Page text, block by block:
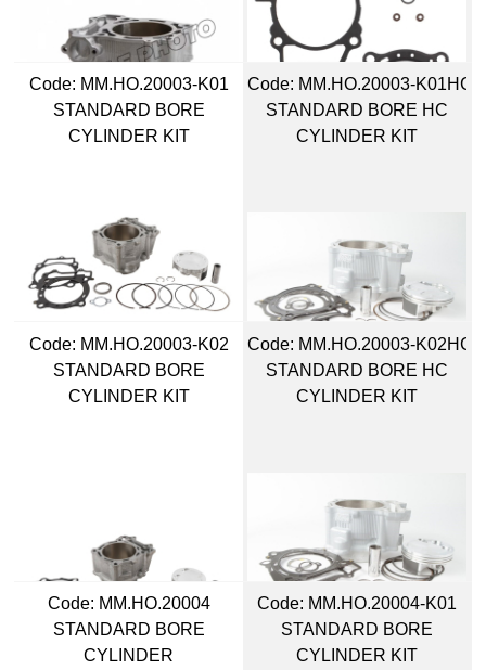
Code: MM.HO.20003-K01
STANDARD BORE
CYLINDER KIT
Code: MM.HO.20003-K01HC
STANDARD BORE HC
CYLINDER KIT
Code: MM.HO.20003-K02
STANDARD BORE
CYLINDER KIT
Code: MM.HO.20003-K02HC
STANDARD BORE HC
CYLINDER KIT
Code: MM.HO.20004
STANDARD BORE
CYLINDER
Code: MM.HO.20004-K01
STANDARD BORE
CYLINDER KIT